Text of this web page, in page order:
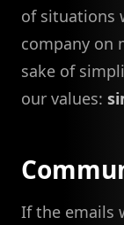
of situations
company on
sake of
our values:
If the emails